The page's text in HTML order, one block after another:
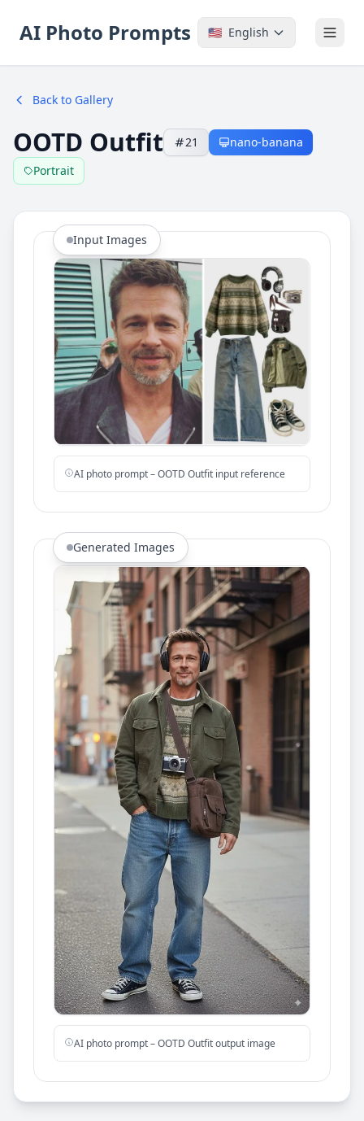
AI Photo Prompts 🇺🇸 English
Back to Gallery
OOTD Outfit 21
nano-banana
Portrait
Input Images
AI photo prompt – OOTD Outfit input reference
Generated Images
AI photo prompt – OOTD Outfit output image